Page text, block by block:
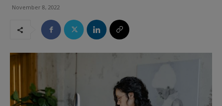
November 8, 2022